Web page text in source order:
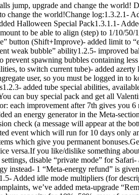
jump, upgrade and change the world!
change the world!Change log:1.3.2.1-
Halloween Special Pack1.3.1.1-
to be able to align (step) to 1/10/
button (Shift+Improve)- added limit to
weak bubble” ability1.2.5- improved
prevent spawning bubbles containing
to switch current tube)- added
user, so you must be logged in
added tube special abilities,
can buy special pack and get all
each improvement after 7th gives you
an energy generator in the Meta-
check (a message will appear at the
event which will run for 10 days only
which give you permanent
versa.If you like/dislike something
disable “private mode” for
instead- 1 “Meta-energy refund” is
Added idle mode multipliers (for
we’ve added meta-upgrade